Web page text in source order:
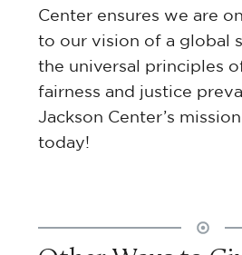
Center ensures we are
to our vision of a global
the universal principles
fairness and justice
Jackson Center’s
today!